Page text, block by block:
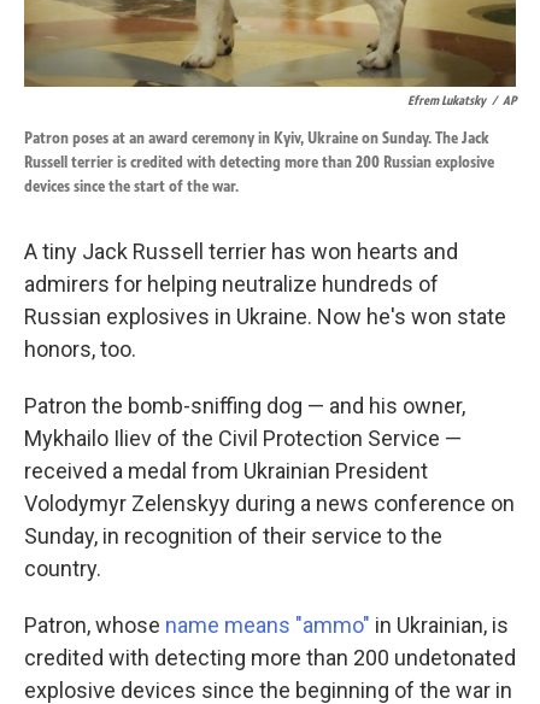
Efrem Lukatsky / AP
Patron poses at an award ceremony in Kyiv, Ukraine on Sunday. The Jack
Russell terrier is credited with detecting more than 200 Russian explosive
devices since the start of the war.
A tiny Jack Russell terrier has won hearts and
admirers for helping neutralize hundreds of
Russian explosives in Ukraine. Now he's won state
honors, too.
Patron the bomb-sniffing dog — and his owner,
Mykhailo Iliev of the Civil Protection Service —
received a medal from Ukrainian President
Volodymyr Zelenskyy during a news conference on
Sunday, in recognition of their service to the
country.
Patron, whose name means "ammo" in Ukrainian, is
credited with detecting more than 200 undetonated
explosive devices since the beginning of the war in